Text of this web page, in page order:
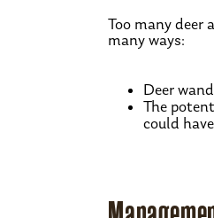
Too many deer
many ways:
Deer
The
could